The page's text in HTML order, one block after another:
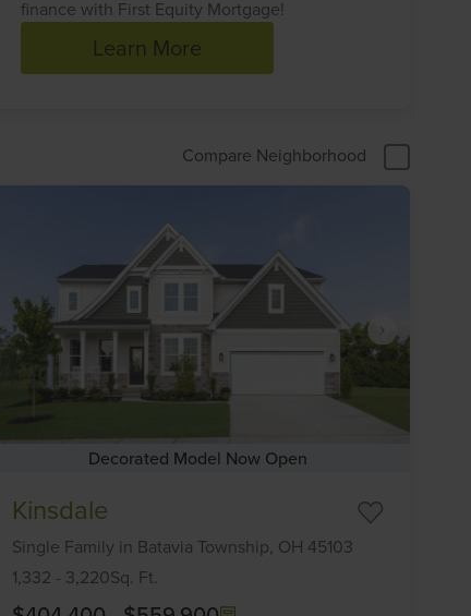
finance with First Equity Mortgage!
Learn More
Compare Neighborhood
Decorated Model Now Open
Kinsdale
Single Family in Batavia Township, OH 45103
1,332 - 3,220Sq. Ft.